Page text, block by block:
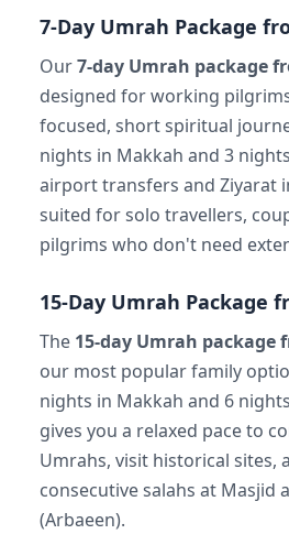
7-Day Umrah Package
Our7-day Umrah package
designed for working
focused, short spiritual
nights in Makkah and 3
airport transfers and Ziyarat
suited for solo travellers,
pilgrims who don't need
15-Day Umrah Package
The 15-day Umrah package
our most popular family
nights in Makkah and 6
gives you a relaxed pace to
Umrahs, visit historical sites,
consecutive salahs at Masjid
(Arbaeen).